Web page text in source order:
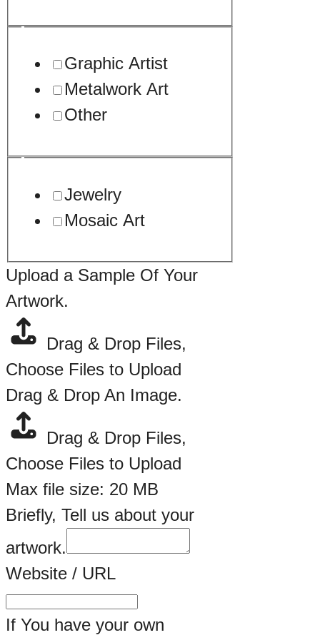
Graphic Artist
Metalwork Art
Other
Jewelry
Mosaic Art
Upload a Sample Of Your
Artwork.
Drag & Drop Files,
Choose Files to Upload
Drag & Drop An Image.
Drag & Drop Files,
Choose Files to Upload
Max file size: 20 MB
Briefly, Tell us about your
artwork.
Website / URL
If You have your own